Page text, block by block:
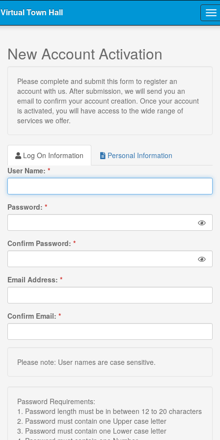
Virtual Town Hall
New Account Activation
Please complete and submit this form to register an
account with us. After submission, we will send you an
email to confirm your account creation. Once your account
is activated, you will have access to the wide range of
services we offer.
Log On Information
Personal Information
User Name: *
Password: *
Confirm Password: *
Email Address: *
Confirm Email: *
Please note: User names are case sensitive.
Password Requirements:
1. Password length must be in between 12 to 20 characters
2. Password must contain one Upper case letter
3. Password must contain one Lower case letter